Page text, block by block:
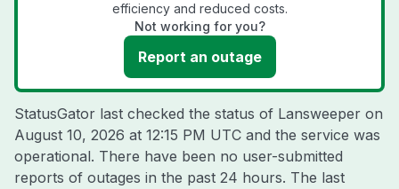
efficiency and reduced costs.
Not working for you?
Report an outage
StatusGator last checked the status of Lansweeper on
August 10, 2026 at 12:15 PM UTC and the service was
operational. There have been no user-submitted
reports of outages in the past 24 hours. The last